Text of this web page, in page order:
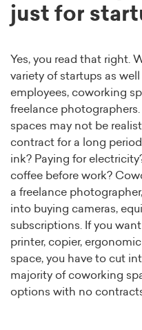
just for
Yes, you read that right.
variety of startups as
employees, coworking
freelance
spaces may not be
contract for a long
ink? Paying for
coffee before work?
a freelance
into buying cameras,
subscriptions. If you
printer, copier,
space, you have to cut
majority of coworking
options with no